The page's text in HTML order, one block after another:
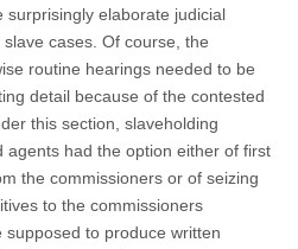
surprisingly elaborate judicial
cases. Of course, the
routine hearings needed to be
detail because of the contested
this section, slaveholding
agents had the option either of first
the commissioners or of seizing
to the commissioners
to produce written